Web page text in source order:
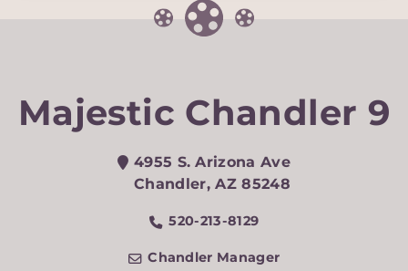
Majestic Chandler 9
4955 S. Arizona Ave
Chandler,AZ 85248
520-213-8129
Chandler Manager